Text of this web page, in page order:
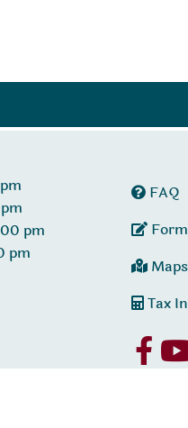
pm
pm
FAQ
Maps
Tax